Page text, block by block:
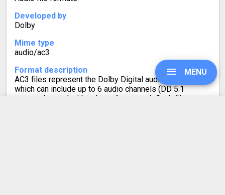
Developed by
Dolby
Mime type
audio/ac3
Format description
AC3 files represent the Dolby Digital audio codec,
which can include up to 6 audio channels (DD 5.1
surround sound with subwoofer output). Such files are
MENU